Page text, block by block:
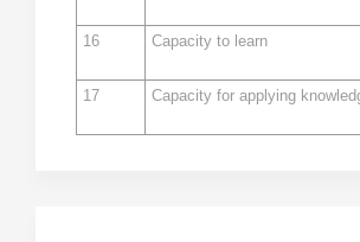
16 Capacity to learn
17 Capacity for applying